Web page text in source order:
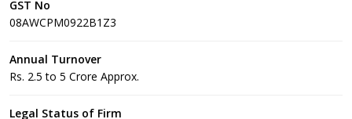
GST No
08AWCPM0922B1Z3
Annual Turnover
Rs. 2.5 to 5 Crore Approx.
Legal Status of Firm